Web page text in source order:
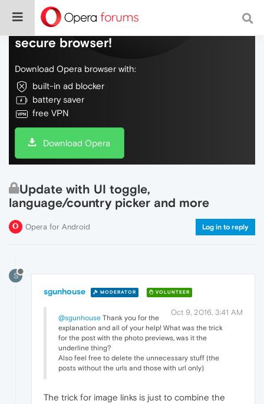
Do more on the web, with a fast and
secure browser!
Download Opera browser with:
built-in ad blocker
battery saver
free VPN
Download Opera
Update with UI toggle,
language/country picker and more
Opera for Android Log in to reply
S
sgunhouse MODERATOR VOLUNTEER
Oct 9, 2016, 3:41 AM
@sgunhouse Thank you for the
explanation and all of your help! What was the trick
for the post with the photo previews, was it the
underline thing?
Also feel free to delete the unnecessary stuff (the
posts without the urls and those with url only)
The trick for image links is just to combine the